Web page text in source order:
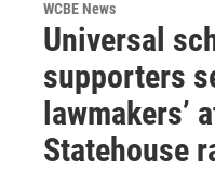
WCBE News
Universal
supporters
lawmakers’
Statehouse